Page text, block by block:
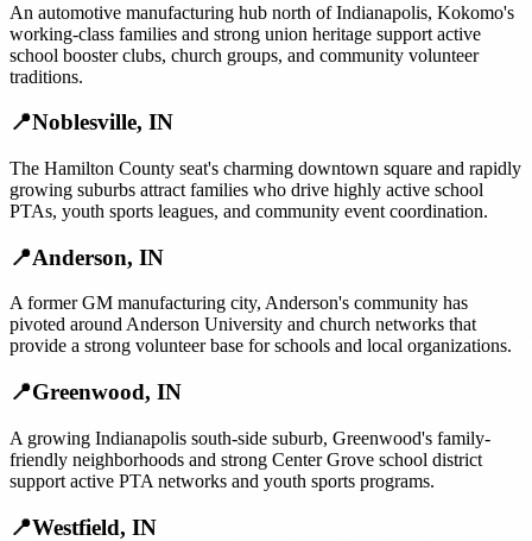
An automotive manufacturing hub north of Indianapolis, Kokomo's
working-class families and strong union heritage support active
school booster clubs, church groups, and community volunteer
traditions.
📍Noblesville, IN
The Hamilton County seat's charming downtown square and rapidly
growing suburbs attract families who drive highly active school
PTAs, youth sports leagues, and community event coordination.
📍Anderson, IN
A former GM manufacturing city, Anderson's community has
pivoted around Anderson University and church networks that
provide a strong volunteer base for schools and local organizations.
📍Greenwood, IN
A growing Indianapolis south-side suburb, Greenwood's family-
friendly neighborhoods and strong Center Grove school district
support active PTA networks and youth sports programs.
📍Westfield, IN